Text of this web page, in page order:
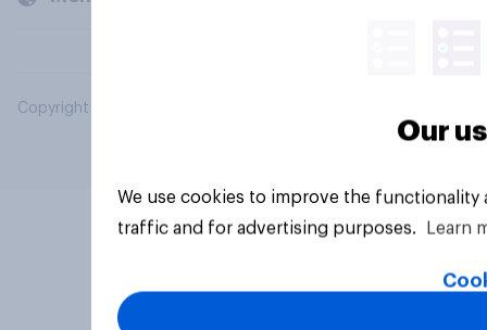
Copyright © 2026 YouGov PLC. All Rights Reserved.
Our
We use cookies to improve the
traffic and for advertising purposes.
Learn